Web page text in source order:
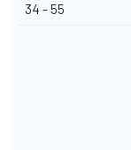
34 - 55